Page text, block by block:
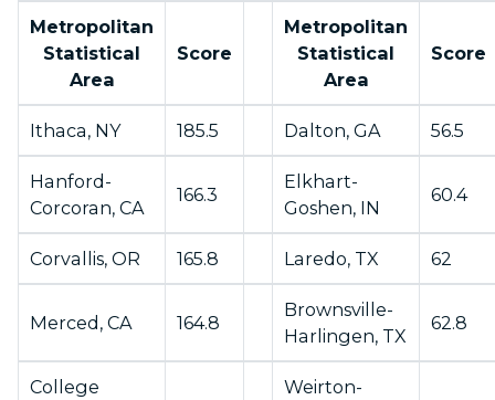
Metropolitan
Statistical
Area
Score
Metropolitan
Statistical
Area
Score
Ithaca, NY 185.5 Dalton, GA 56.5
Hanford-
Corcoran, CA
166.3
Elkhart-
Goshen, IN
60.4
Corvallis, OR 165.8 Laredo, TX 62
Merced, CA 164.8
Brownsville-
Harlingen, TX
62.8
College
Weirton-